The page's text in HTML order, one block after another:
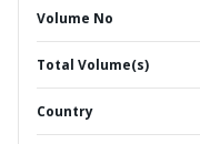
Volume No
Total Volume(s)
Country